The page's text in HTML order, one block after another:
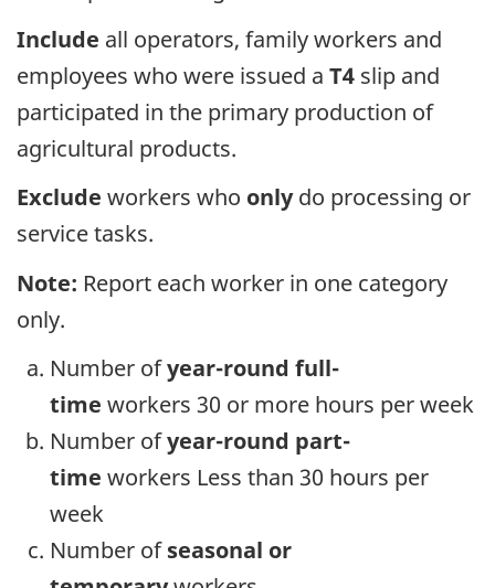
Include all operators, family workers and
employees who were issued a T4 slip and
participated in the primary production of
agricultural products.
Exclude workers who onlydo processing or
service tasks.
Note: Report each worker in one category
only.
Number ofyear-round full-
time workers 30 or more hours per week
Number ofyear-round part-
time workers Less than 30 hours per
week
Number ofseasonal or